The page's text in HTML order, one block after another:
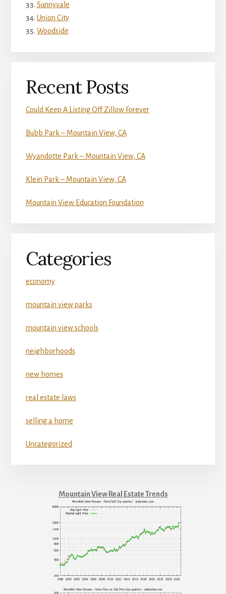
Sunnyvale
Union City
Woodside
Recent Posts
Could Keep A Listing Off Zillow Forever
Bubb Park – Mountain View, CA
Wyandotte Park – Mountain View, CA
Klein Park – Mountain View, CA
Mountain View Education Foundation
Categories
economy
mountain view parks
mountain view schools
neighborhoods
new homes
real estate laws
selling a home
Uncategorized
Mountain View Real Estate Trends